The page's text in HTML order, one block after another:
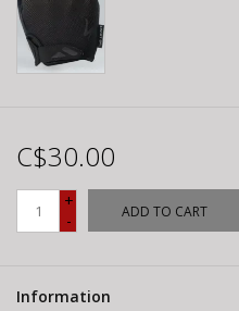
C$30.00
+
-
ADD TO CART
Information